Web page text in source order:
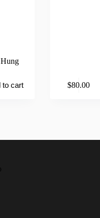
to cart $80.00
may